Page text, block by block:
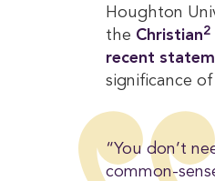
Houghton
the Christian2
recent
significance of
“You don’t
common-